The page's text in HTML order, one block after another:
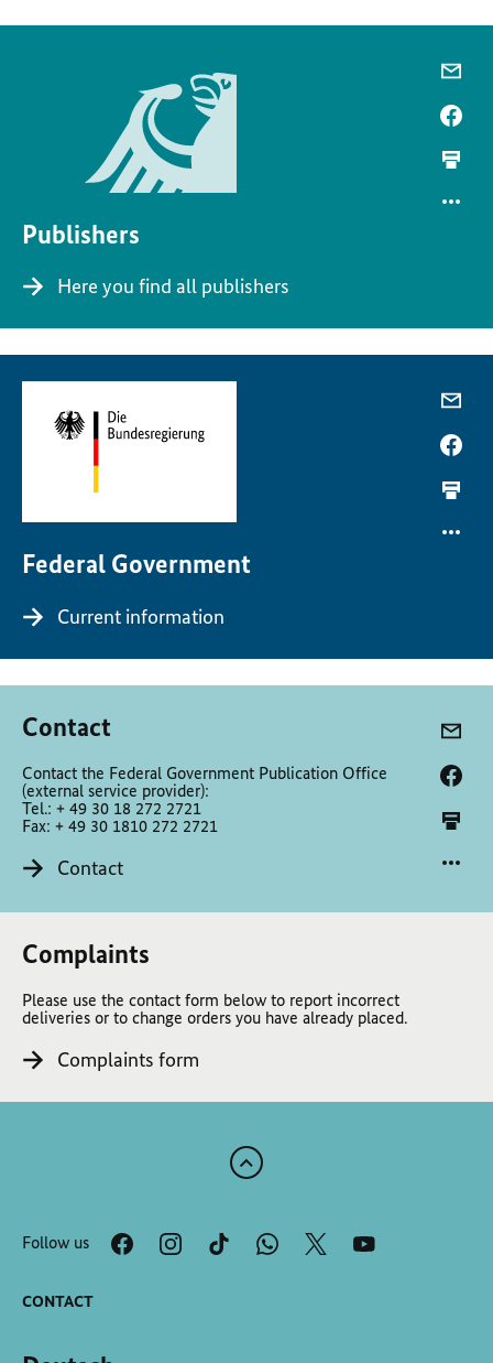
Publishers
Here you find all publishers
Federal Government
Current information
Contact
Contact the Federal Government Publication Office
(external service provider):
Tel.: + 49 30 18 272 2721
Fax: + 49 30 1810 272 2721
Contact
Complaints
Please use the contact form below to report incorrect
deliveries or to change orders you have already placed.
Complaints form
Scroll
the
top
Follow us
CONTACT